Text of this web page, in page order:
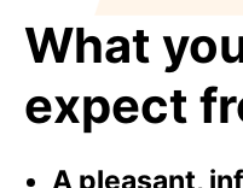
What
expect
A pleasant,